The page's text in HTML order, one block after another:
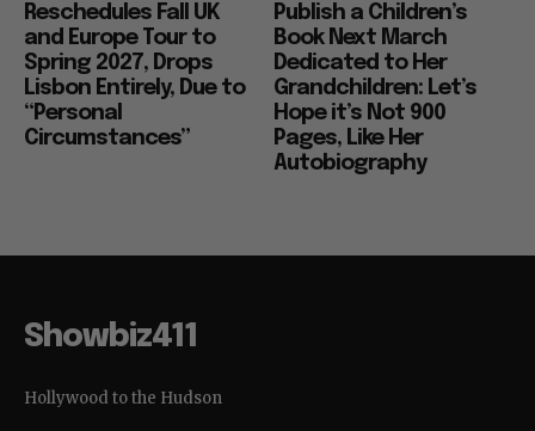
Reschedules Fall UK
and Europe Tour to
Spring 2027, Drops
Lisbon Entirely, Due to
“Personal
Circumstances”
Publish a Children’s
Book Next March
Dedicated to Her
Grandchildren: Let’s
Hope it’s Not 900
Pages, Like Her
Autobiography
Showbiz411
Hollywood to the Hudson